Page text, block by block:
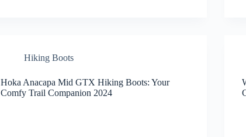
Hiking Boots
Hoka Anacapa Mid GTX Hiking Boots: Your
Comfy Trail Companion 2024